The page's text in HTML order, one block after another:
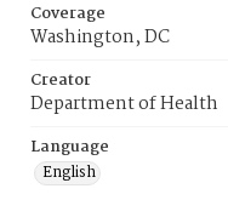
Coverage
Washington, DC
Creator
Department of Health
Language
English